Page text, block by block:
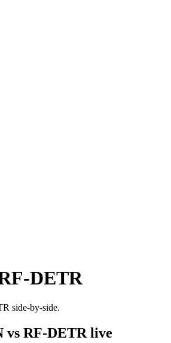
DETR
side-by-side.
vs RF-DETR live